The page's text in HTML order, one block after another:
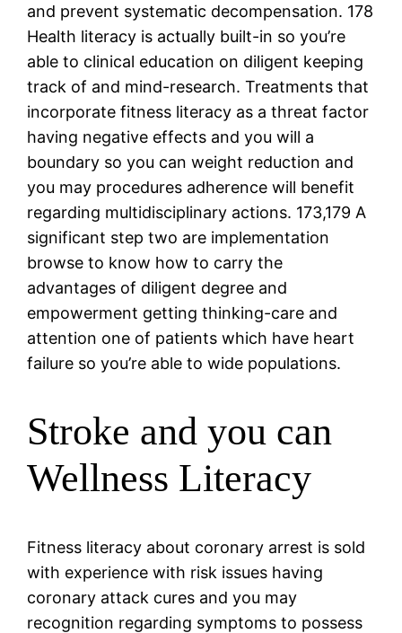
and prevent systematic decompensation. 178
Health literacy is actually built-in so you’re
able to clinical education on diligent keeping
track of and mind-research. Treatments that
incorporate fitness literacy as a threat factor
having negative effects and you will a
boundary so you can weight reduction and
you may procedures adherence will benefit
regarding multidisciplinary actions. 173,179 A
significant step two are implementation
browse to know how to carry the
advantages of diligent degree and
empowerment getting thinking-care and
attention one of patients which have heart
failure so you’re able to wide populations.
Stroke and you can
Wellness Literacy
Fitness literacy about coronary arrest is sold
with experience with risk issues having
coronary attack cures and you may
recognition regarding symptoms to possess